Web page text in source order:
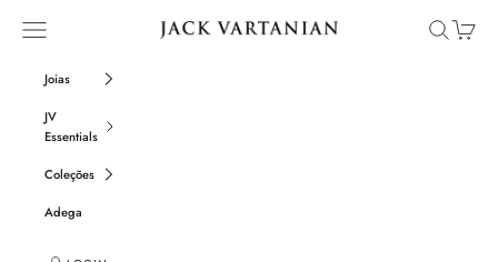
Jack Vartanian
Open navigation menu OpenOpen
Joias
JV
Essentials
Coleções
Adega